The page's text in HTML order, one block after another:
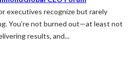
executives recognize but rarely
You’re not burned out—at least not
results, and...